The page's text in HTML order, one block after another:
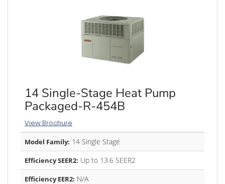
14 Single-Stage Heat Pump
Packaged-R-454B
View Brochure
Model Family: 14 Single Stage
Efficiency SEER2: Up to 13.6 SEER2
Efficiency EER2: N/A